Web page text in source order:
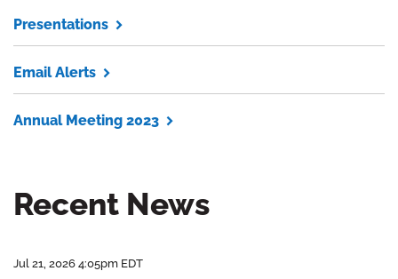
Presentations
Email Alerts
Annual Meeting 2023
Recent News
Jul 21, 2026 4:05pm EDT